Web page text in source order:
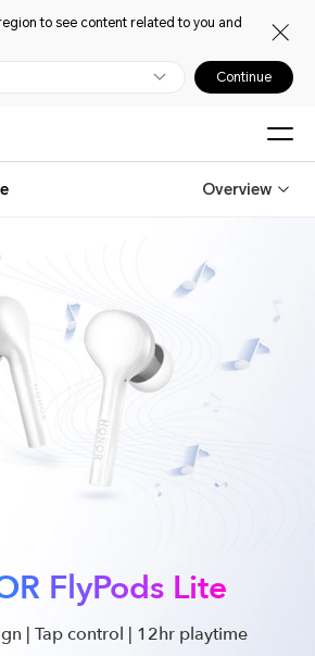
to see content related to you and
Continue
Overview
FlyPods Lite
| Tap control | 12hr playtime